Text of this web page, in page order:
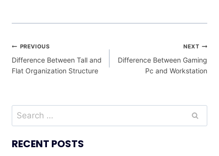
Post
navigation
PREVIOUS
Difference Between Tall and
Flat Organization Structure
NEXT
Difference Between Gaming
Pc and Workstation
for:
RECENT POSTS